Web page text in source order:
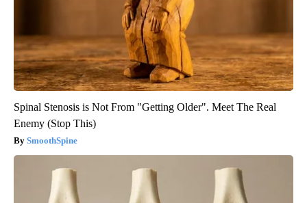
Spinal Stenosis is Not From "Getting Older". Meet The Real
Enemy (Stop This)
SmoothSpine